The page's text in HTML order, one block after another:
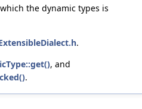
the dynamic types is
.
, and
.